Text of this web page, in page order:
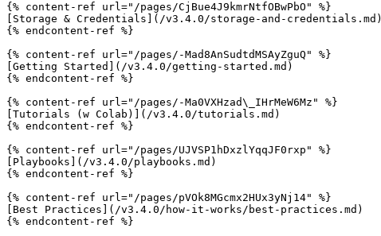
{% content-ref url="/pages/CjBue4J9kmrNtfOBwPbO" %}
[Storage & Credentials](/v3.4.0/storage-and-credentials.md)
{% endcontent-ref %}
{% content-ref url="/pages/-Mad8AnSudtdMSAyZguQ" %}
[Getting Started](/v3.4.0/getting-started.md)
{% endcontent-ref %}
{% content-ref url="/pages/-Ma0VXHzad\_IHrMeW6Mz" %}
[Tutorials (w Colab)](/v3.4.0/tutorials.md)
{% endcontent-ref %}
{% content-ref url="/pages/UJVSP1hDxzlYqqJF0rxp" %}
[Playbooks](/v3.4.0/playbooks.md)
{% endcontent-ref %}
{% content-ref url="/pages/pVOk8MGcmx2HUx3yNj14" %}
[Best Practices](/v3.4.0/how-it-works/best-practices.md)
{% endcontent-ref %}